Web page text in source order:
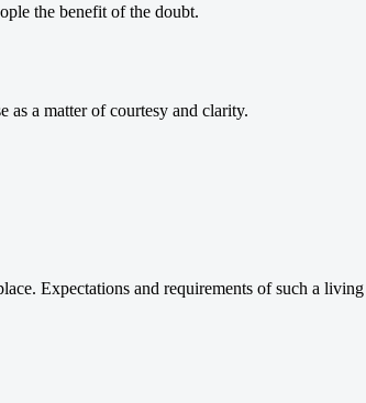
the benefit of the doubt.
a matter of courtesy and clarity.
Expectations and requirements of such a